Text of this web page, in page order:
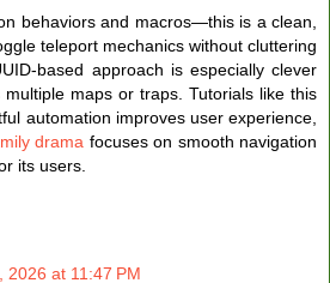
behaviors and macros—this is a clean,
teleport mechanics without cluttering
based approach is especially clever
maps or traps. Tutorials like this
automation improves user experience,
drama focuses on smooth navigation
its users.
2026 at 11:47 PM